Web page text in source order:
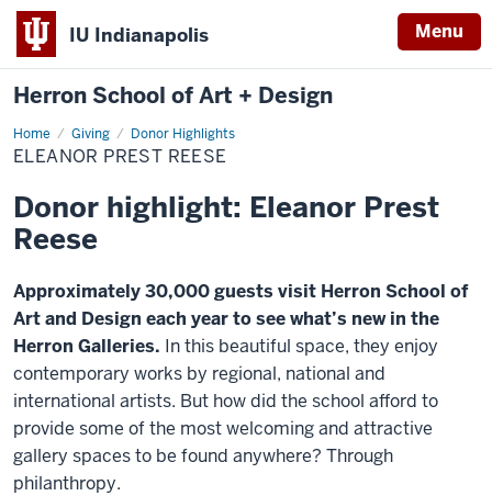
IU Indianapolis Menu
Herron School of Art + Design
Home Giving Donor Highlights
Eleanor
Prest
Reese
ELEANOR PREST REESE
Donor highlight: Eleanor Prest
Reese
Approximately 30,000 guests visit Herron School of
Art and Design each year to see what’s new in the
Herron Galleries. In this beautiful space, they enjoy
contemporary works by regional, national and
international artists. But how did the school afford to
provide some of the most welcoming and attractive
gallery spaces to be found anywhere? Through
philanthropy.